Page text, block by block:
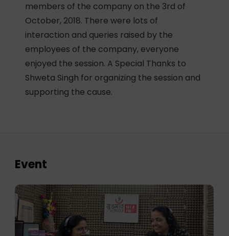
members of the company on the 3rd of
October, 2018. There were lots of
interaction and queries raised by the
employees of the company, everyone
enjoyed the session. A Special Thanks to
Shweta Singh for organizing the session and
supporting the cause.
Event